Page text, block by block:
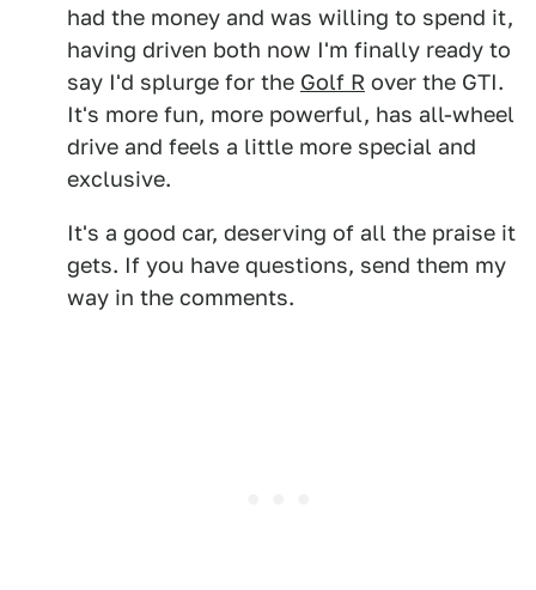
had the money and was willing to spend it,
having driven both now I'm finally ready to
say I'd splurge for the Golf R over the GTI.
It's more fun, more powerful, has all-wheel
drive and feels a little more special and
exclusive.
It's a good car, deserving of all the praise it
gets. If you have questions, send them my
way in the comments.